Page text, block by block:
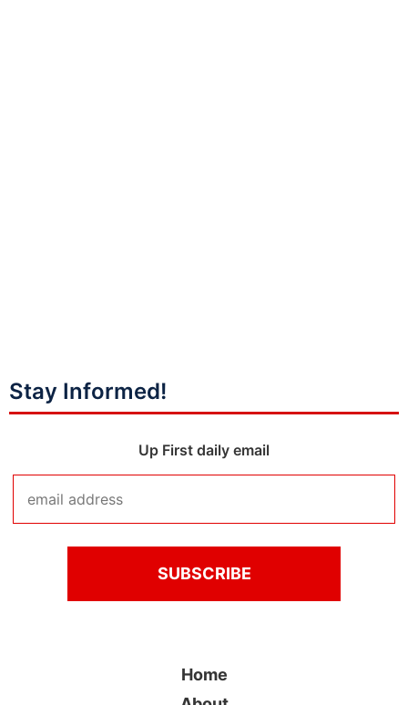
Stay Informed!
Up First daily email
Home